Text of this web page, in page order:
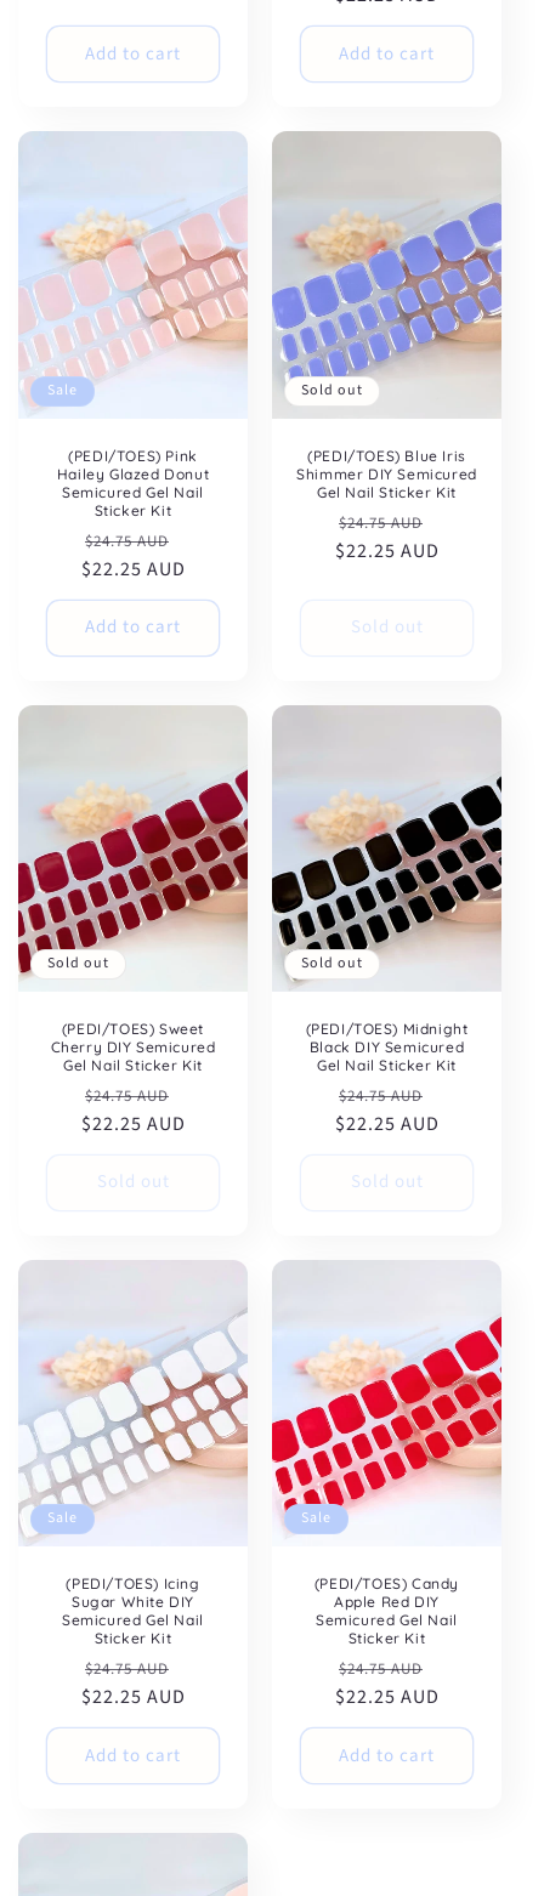
Add to cart Add to cart
Sale
(PEDI/TOES) Pink
Hailey Glazed Donut
Semicured Gel Nail
Sticker Kit
Regular
price
$24.75 AUD
price
$22.25 AUD
Add to cart
Sold out
(PEDI/TOES) Blue Iris
Shimmer DIY Semicured
Gel Nail Sticker Kit
Regular
price
$24.75 AUD
price
$22.25 AUD
Sold out
Sold out
(PEDI/TOES) Sweet
Cherry DIY Semicured
Gel Nail Sticker Kit
Regular
price
$24.75 AUD
price
$22.25 AUD
Sold out
Sold out
(PEDI/TOES) Midnight
Black DIY Semicured
Gel Nail Sticker Kit
Regular
price
$24.75 AUD
price
$22.25 AUD
Sold out
Sale
(PEDI/TOES) Icing
Sugar White DIY
Semicured Gel Nail
Sticker Kit
Regular
price
$24.75 AUD
price
$22.25 AUD
Add to cart
Sale
(PEDI/TOES) Candy
Apple Red DIY
Semicured Gel Nail
Sticker Kit
Regular
price
$24.75 AUD
price
$22.25 AUD
Add to cart